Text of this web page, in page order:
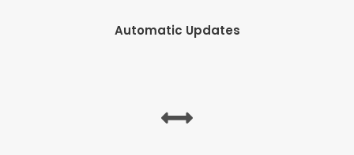
Automatic Updates